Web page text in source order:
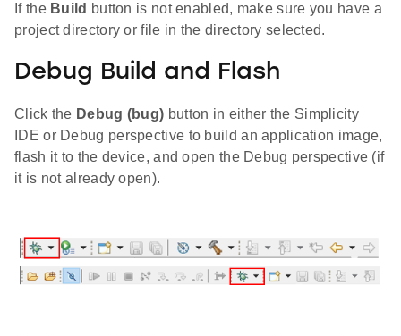
If the Build button is not enabled, make sure you have a
project directory or file in the directory selected.
Debug Build and Flash
Click the Debug (bug) button in either the Simplicity
IDE or Debug perspective to build an application image,
flash it to the device, and open the Debug perspective (if
it is not already open).